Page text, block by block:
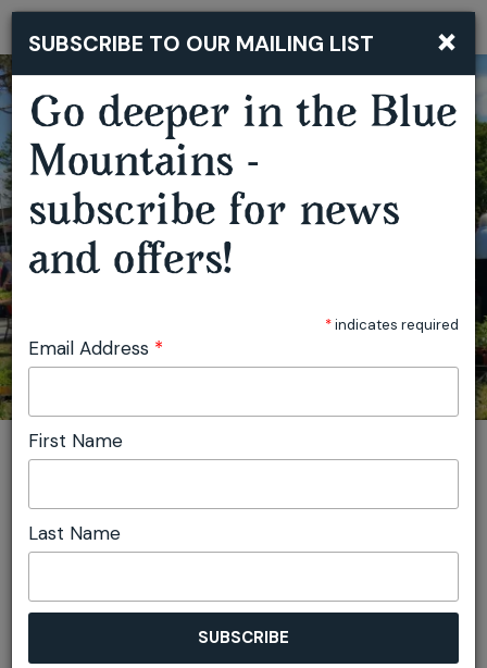
SPRINGWOOD GROWERS MARKET
You are here:
DETAILS
On February 27, 2027
×
SUBSCRIBE TO OUR MAILING LIST
Go deeper in the Blue
Mountains -
subscribe for news
and offers!
*indicates required
Email Address *
First Name
Last Name